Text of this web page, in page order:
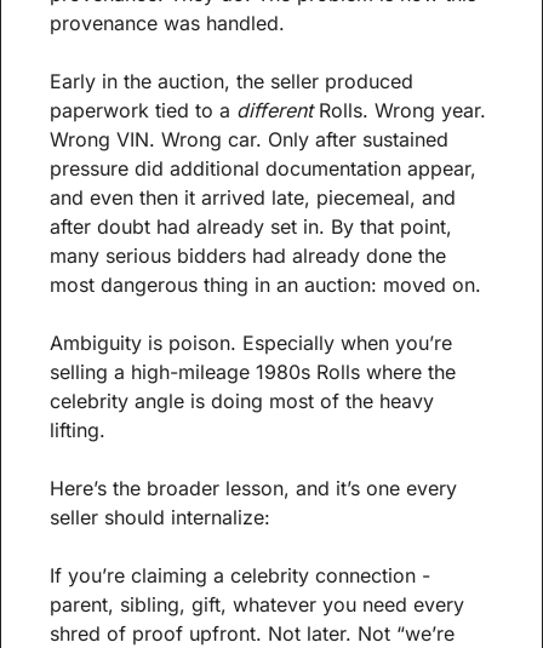
provenance was handled.
Early in the auction, the seller produced
paperwork tied to a different Rolls. Wrong year.
Wrong VIN. Wrong car. Only after sustained
pressure did additional documentation appear,
and even then it arrived late, piecemeal, and
after doubt had already set in. By that point,
many serious bidders had already done the
most dangerous thing in an auction: moved on.
Ambiguity is poison. Especially when you’re
selling a high-mileage 1980s Rolls where the
celebrity angle is doing most of the heavy
lifting.
Here’s the broader lesson, and it’s one every
seller should internalize:
If you’re claiming a celebrity connection -
parent, sibling, gift, whatever you need every
shred of proof upfront. Not later. Not “we’re